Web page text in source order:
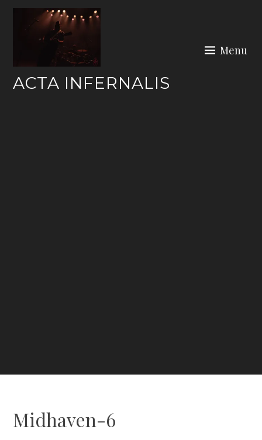
Skip
ACTA INFERNALIS
Menu
Midhaven-6